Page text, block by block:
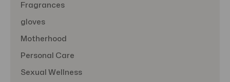
Fragrances
gloves
Motherhood
Personal Care
Sexual Wellness